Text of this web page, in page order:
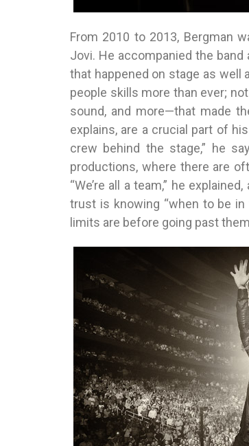
From 2010 to 2013, Bergman
Jovi. He accompanied the
that happened on stage as well
people skills more than ever;
sound, and more—that made
explains, are a crucial part of
crew behind the stage,” he
productions, where there are
“We’re all a team,” he
trust is knowing “when to be
limits are before going past